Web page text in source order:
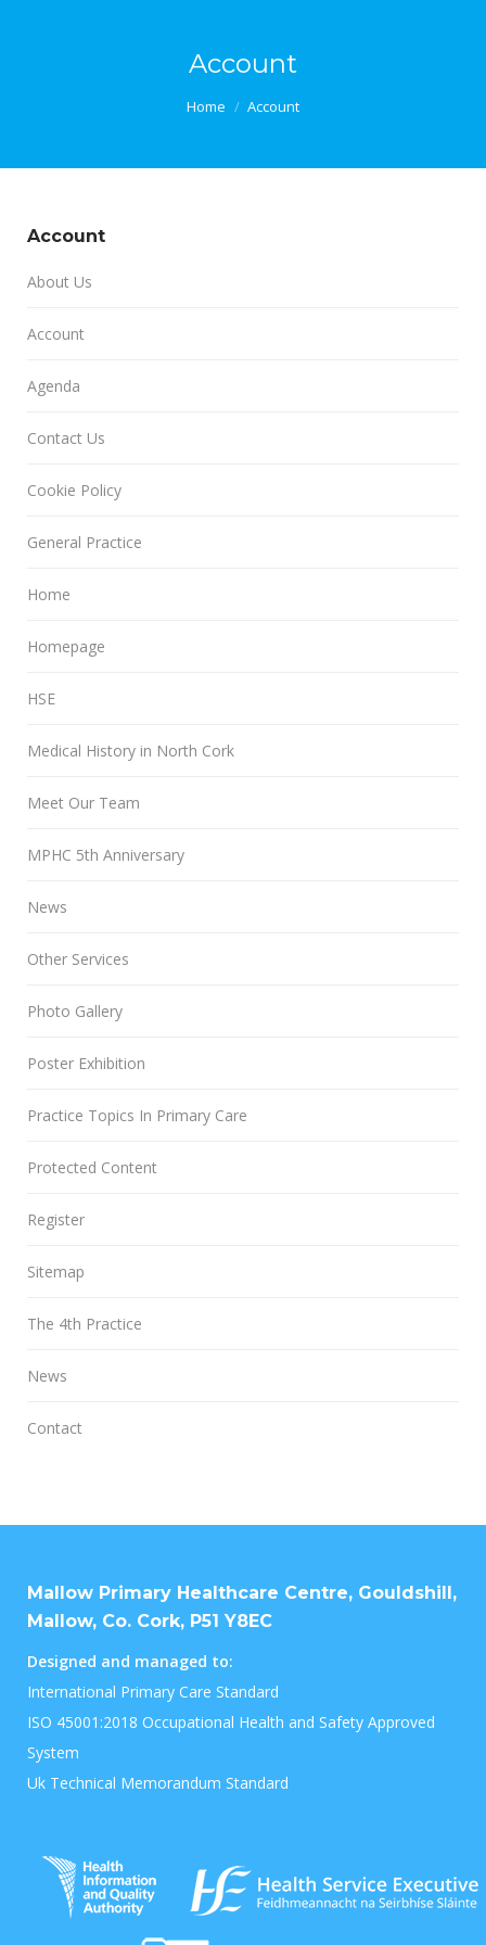
Account
Home Account
Account
About Us
Account
Agenda
Contact Us
Cookie Policy
General Practice
Home
Homepage
HSE
Medical History in North Cork
Meet Our Team
MPHC 5th Anniversary
News
Other Services
Photo Gallery
Poster Exhibition
Practice Topics In Primary Care
Protected Content
Register
Sitemap
The 4th Practice
News
Contact
Mallow Primary Healthcare Centre, Gouldshill,
Mallow, Co. Cork, P51 Y8EC
Designed and managed to:
International Primary Care Standard
ISO 45001:2018 Occupational Health and Safety Approved
System
Uk Technical Memorandum Standard